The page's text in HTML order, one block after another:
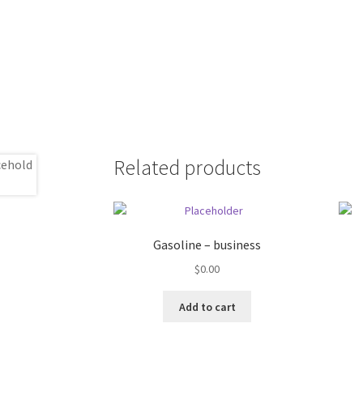
Related products
Gasoline – business
$0.00
Add to cart